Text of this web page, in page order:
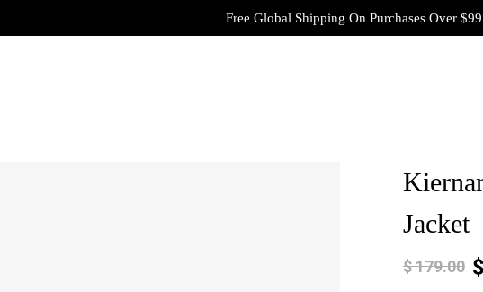
Free Global Shipping On Purchases Over $99
Jacket
$179.00 $